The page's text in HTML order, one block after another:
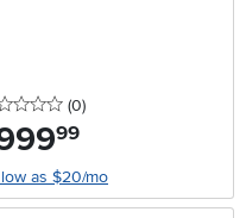
0 stars
(0reviews
)
.99
as $20/mo